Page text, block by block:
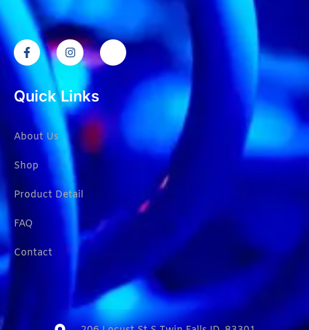
Quick Links
About Us
Shop
Product Detail
FAQ
Contact